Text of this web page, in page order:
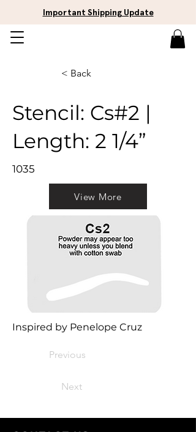
Important Shipping Update
< Back
Stencil: Cs#2 |
Length: 2 1/4”
1035
View More
Inspired by Penelope Cruz
Previous
Next